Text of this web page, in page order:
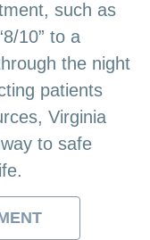
such as
10” to a
the night
patients
Virginia
to safe